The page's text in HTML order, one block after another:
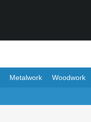
Metalwork Woodwork